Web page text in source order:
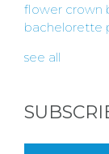
flower crown
bachelorette
see all